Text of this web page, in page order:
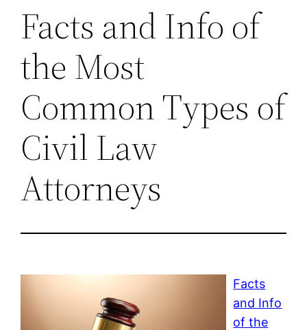
Facts and Info of
the Most
Common Types of
Civil Law
Attorneys
Facts
and Info
of the